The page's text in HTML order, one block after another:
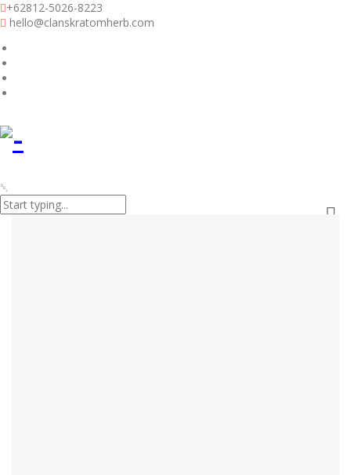
+62812-5026-8223
hello@clanskratomherb.com